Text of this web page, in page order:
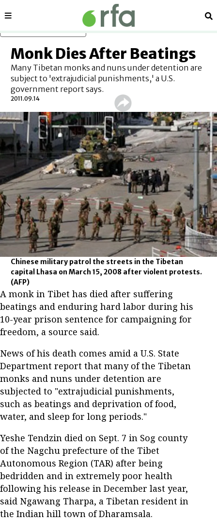
Sections
Monk Dies After Beatings
Many Tibetan monks and nuns under detention are
subject to 'extrajudicial punishments,' a U.S.
government report says.
2011.09.14
Chinese military patrol the streets in the Tibetan
capital Lhasa on March 15, 2008 after violent protests.
(AFP)
A monk in Tibet has died after suffering
beatings and enduring hard labor during his
10-year prison sentence for campaigning for
freedom, a source said.
News of his death comes amid a U.S. State
Department report that many of the Tibetan
monks and nuns under detention are
subjected to "extrajudicial punishments,
such as beatings and deprivation of food,
water, and sleep for long periods."
Yeshe Tendzin died on Sept. 7 in Sog county
of the Nagchu prefecture of the Tibet
Autonomous Region (TAR) after being
bedridden and in extremely poor health
following his release in December last year,
said Ngawang Tharpa, a Tibetan resident in
the Indian hill town of Dharamsala.